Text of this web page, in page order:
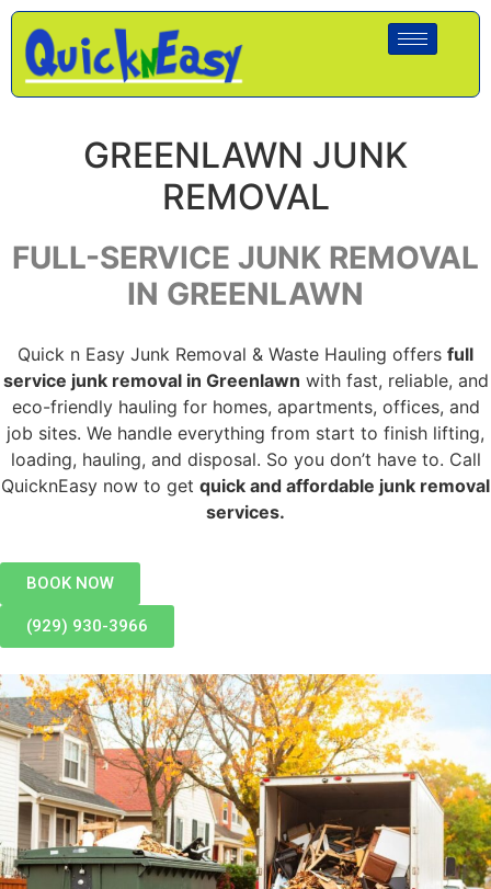
GREENLAWN JUNK
REMOVAL
FULL-SERVICE JUNK REMOVAL
IN GREENLAWN
Quick n Easy Junk Removal & Waste Hauling offers full
service junk removal in Greenlawn with fast, reliable, and
eco-friendly hauling for homes, apartments, offices, and
job sites. We handle everything from start to finish lifting,
loading, hauling, and disposal. So you don’t have to. Call
QuicknEasy now to get quick and affordable junk removal
services.
BOOK NOW
(929) 930-3966